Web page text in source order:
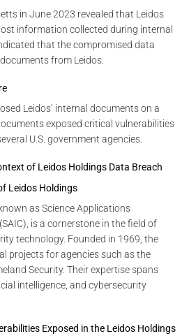
in June 2023 revealed that Leidos
information collected during internal
that the compromised data
from Leidos.
Leidos’ internal documents on a
exposed critical vulnerabilities
U.S. government agencies.
of Leidos Holdings Data Breach
Leidos Holdings
as Science Applications
is a cornerstone in the field of
technology. Founded in 1969, the
projects for agencies such as the
Security. Their expertise spans
intelligence, and cybersecurity
Exposed in the Leidos Holdings